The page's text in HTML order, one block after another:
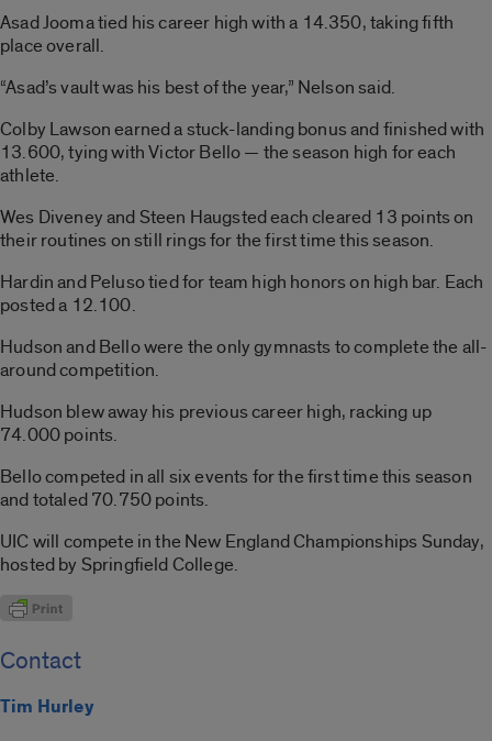
Asad Jooma tied his career high with a 14.350, taking fifth
place overall.
“Asad’s vault was his best of the year,” Nelson said.
Colby Lawson earned a stuck-landing bonus and finished with
13.600, tying with Victor Bello — the season high for each
athlete.
Wes Diveney and Steen Haugsted each cleared 13 points on
their routines on still rings for the first time this season.
Hardin and Peluso tied for team high honors on high bar. Each
posted a 12.100.
Hudson and Bello were the only gymnasts to complete the all-
around competition.
Hudson blew away his previous career high, racking up
74.000 points.
Bello competed in all six events for the first time this season
and totaled 70.750 points.
UIC will compete in the New England Championships Sunday,
hosted by Springfield College.
Contact
Tim Hurley